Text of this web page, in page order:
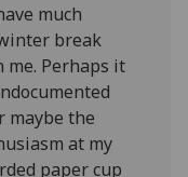
much
break
Perhaps it
maybe the
at my
paper cup